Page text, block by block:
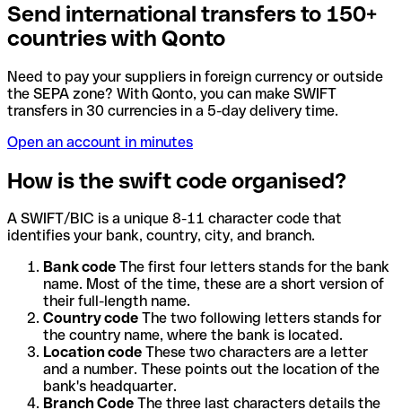
Send international transfers to 150+
countries with Qonto
Need to pay your suppliers in foreign currency or outside
the SEPA zone? With Qonto, you can make SWIFT
transfers in 30 currencies in a 5-day delivery time.
Open an account in minutes
How is the swift code organised?
A SWIFT/BIC is a unique 8-11 character code that
identifies your bank, country, city, and branch.
Bank code The first four letters stands for the bank
name. Most of the time, these are a short version of
their full-length name.
Country code The two following letters stands for
the country name, where the bank is located.
Location code These two characters are a letter
and a number. These points out the location of the
bank's headquarter.
Branch Code The three last characters details the